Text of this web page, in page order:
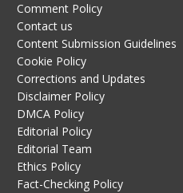
Comment Policy
Contact us
Content Submission Guidelines
Cookie Policy
Corrections and Updates
Disclaimer Policy
DMCA Policy
Editorial Policy
Editorial Team
Ethics Policy
Fact-Checking Policy